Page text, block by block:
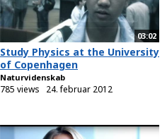
03:02
Study Physics at the University
of Copenhagen
Naturvidenskab
785 views 24. februar 2012